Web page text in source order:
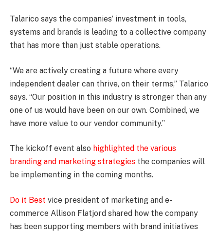
Talarico says the companies’ investment in tools,
systems and brands is leading to a collective company
that has more than just stable operations.
“We are actively creating a future where every
independent dealer can thrive, on their terms,” Talarico
says. “Our position in this industry is stronger than any
one of us would have been on our own. Combined, we
have more value to our vendor community.”
The kickoff event also highlighted the various
branding and marketing strategies the companies will
be implementing in the coming months.
Do it Best vice president of marketing and e-
commerce Allison Flatjord shared how the company
has been supporting members with brand initiatives